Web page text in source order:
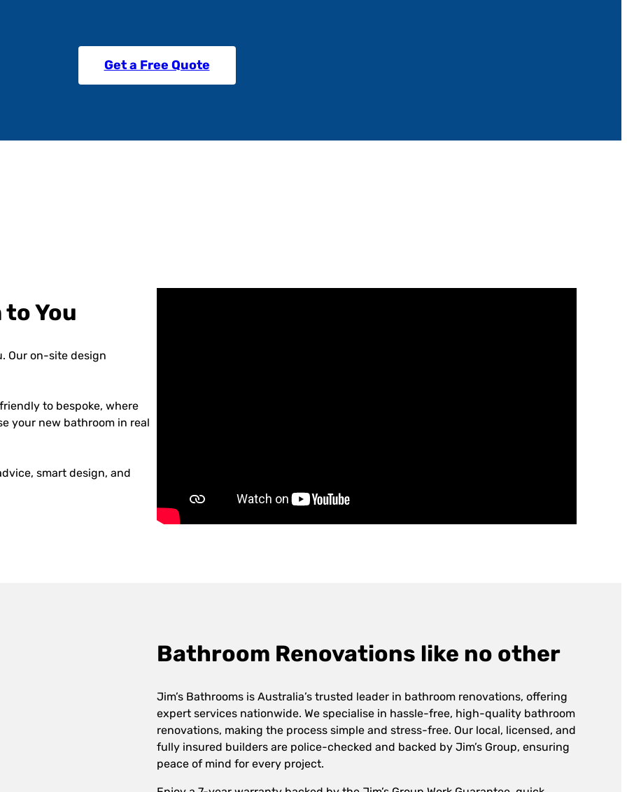
Get a Free Quote
You
Our on-site design
to bespoke, where
your new bathroom in real
smart design, and
Bathroom Renovations like no other
Jim’s Bathrooms is Australia’s trusted leader in bathroom renovations, offering
expert services nationwide. We specialise in hassle-free, high-quality bathroom
renovations, making the process simple and stress-free. Our local, licensed, and
fully insured builders are police-checked and backed by Jim’s Group, ensuring
peace of mind for every project.